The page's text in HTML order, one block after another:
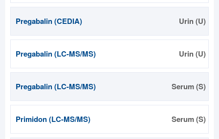
Pregabalin (CEDIA) Urin (U)
Pregabalin (LC-MS/MS) Urin (U)
Pregabalin (LC-MS/MS) Serum (S)
Primidon (LC-MS/MS) Serum (S)